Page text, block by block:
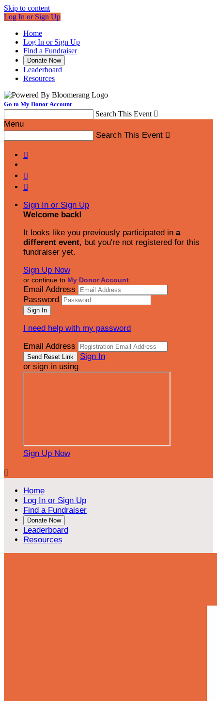
Skip to content
Log In or Sign Up
Home
Log In or Sign Up
Find a Fundraiser
Donate Now
Leaderboard
Resources
Go to My Donor Account
Search This Event 
Menu
Search This Event 



Sign In or Sign Up
Welcome back!
It looks like you previously participated in a
different event, but you're not registered for this
fundraiser yet.
Sign Up Now
or continue to My Donor Account
Email Address
Password
I need help with my password
Email Address
Sign In
or sign in using
Sign Up Now

Home
Log In or Sign Up
Find a Fundraiser
Donate Now
Leaderboard
Resources